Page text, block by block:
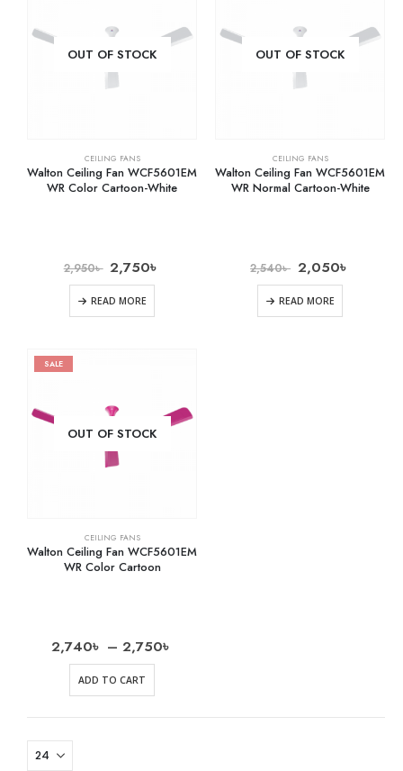
OUT OF STOCK
CEILING FANS
Walton Ceiling Fan WCF5601EM
WR Color Cartoon-White
2,950৳ 2,750৳
READ MORE
OUT OF STOCK
CEILING FANS
Walton Ceiling Fan WCF5601EM
WR Normal Cartoon-White
2,540৳ 2,050৳
READ MORE
SALE
OUT OF STOCK
CEILING FANS
Walton Ceiling Fan WCF5601EM
WR Color Cartoon
2,740৳ – 2,750৳
ADD TO CART